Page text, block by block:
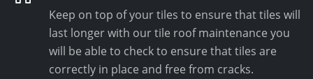
Keep on top of your tiles to ensure that tiles will
last longer with our tile roof maintenance you
will be able to check to ensure that tiles are
correctly in place and free from cracks.